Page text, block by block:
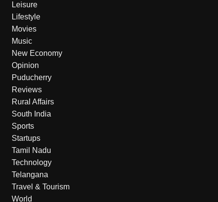
Leisure
Lifestyle
Movies
Music
New Economy
Opinion
Puducherry
Reviews
Rural Affairs
South India
Sports
Startups
Tamil Nadu
Technology
Telangana
Travel & Tourism
World